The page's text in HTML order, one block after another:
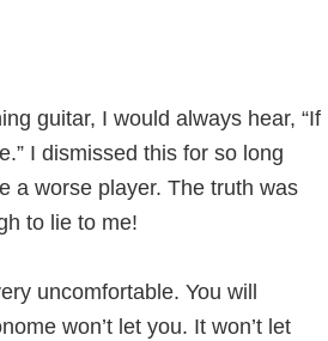
guitar, I would always hear, “If
I dismissed this for so long
a worse player. The truth was
to lie to me!
uncomfortable. You will
won’t let you. It won’t let